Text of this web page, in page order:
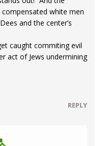
white men
and the center’s
caught commiting evil
act of Jews undermining
REPLY